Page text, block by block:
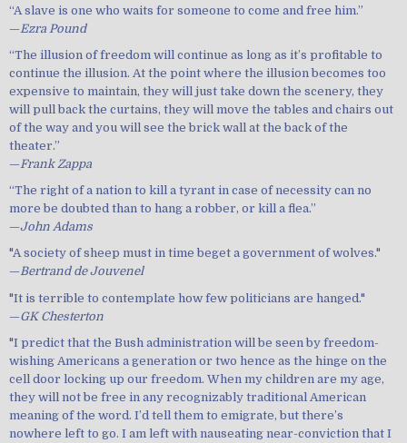
“A slave is one who waits for someone to come and free him.”
—Ezra Pound
“The illusion of freedom will continue as long as it’s profitable to
continue the illusion. At the point where the illusion becomes too
expensive to maintain, they will just take down the scenery, they
will pull back the curtains, they will move the tables and chairs out
of the way and you will see the brick wall at the back of the
theater.”
—Frank Zappa
“The right of a nation to kill a tyrant in case of necessity can no
more be doubted than to hang a robber, or kill a flea.”
—John Adams
"A society of sheep must in time beget a government of wolves."
—Bertrand de Jouvenel
"It is terrible to contemplate how few politicians are hanged."
—GK Chesterton
"I predict that the Bush administration will be seen by freedom-
wishing Americans a generation or two hence as the hinge on the
cell door locking up our freedom. When my children are my age,
they will not be free in any recognizably traditional American
meaning of the word. I’d tell them to emigrate, but there’s
nowhere left to go. I am left with nauseating near-conviction that I